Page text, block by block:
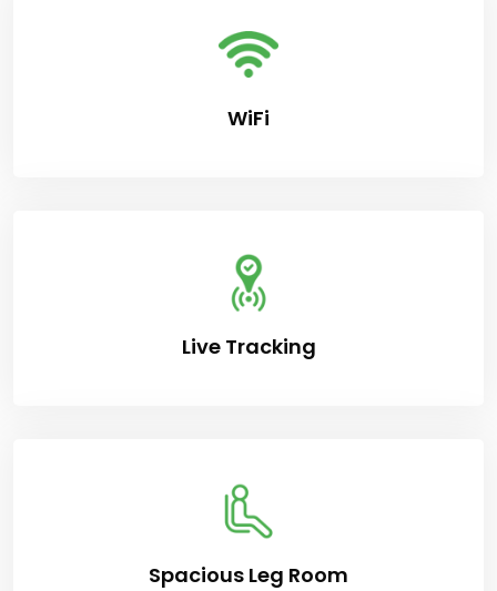
WiFi
Live Tracking
Spacious Leg Room